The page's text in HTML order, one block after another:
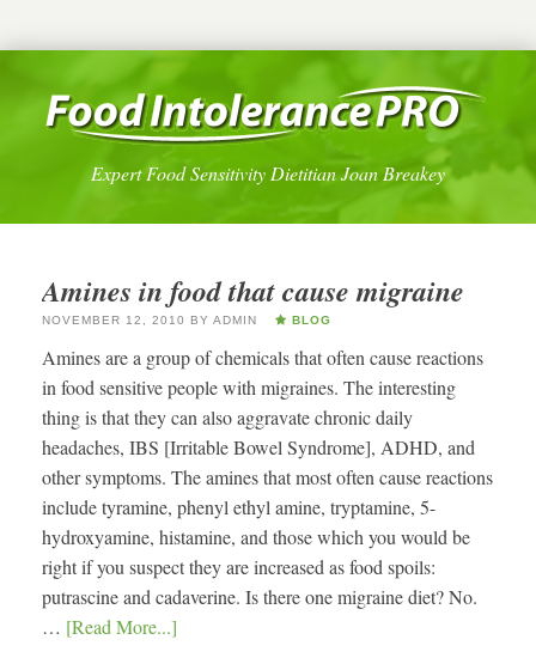
Expert Food Sensitivity Dietitian Joan Breakey
Amines in food that cause migraine
NOVEMBER 12, 2010 BY ADMIN BLOG
Amines are a group of chemicals that often cause reactions
in food sensitive people with migraines. The interesting
thing is that they can also aggravate chronic daily
headaches, IBS [Irritable Bowel Syndrome], ADHD, and
other symptoms. The amines that most often cause reactions
include tyramine, phenyl ethyl amine, tryptamine, 5-
hydroxyamine, histamine, and those which you would be
right if you suspect they are increased as food spoils:
putrascine and cadaverine. Is there one migraine diet? No.
… [Read More...]